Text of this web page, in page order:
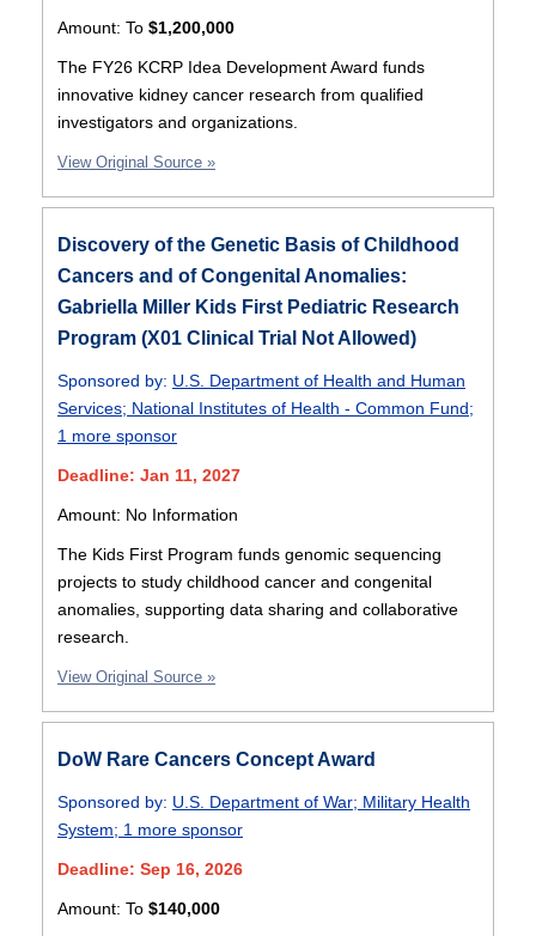
Amount: To $1,200,000
The FY26 KCRP Idea Development Award funds
innovative kidney cancer research from qualified
investigators and organizations.
View Original Source »
Discovery of the Genetic Basis of Childhood
Cancers and of Congenital Anomalies:
Gabriella Miller Kids First Pediatric Research
Program (X01 Clinical Trial Not Allowed)
Sponsored by: U.S. Department of Health and Human
Services; National Institutes of Health - Common Fund;
1 more sponsor
Deadline: Jan 11, 2027
Amount: No Information
The Kids First Program funds genomic sequencing
projects to study childhood cancer and congenital
anomalies, supporting data sharing and collaborative
research.
View Original Source »
DoW Rare Cancers Concept Award
Sponsored by: U.S. Department of War; Military Health
System; 1 more sponsor
Deadline: Sep 16, 2026
Amount: To $140,000